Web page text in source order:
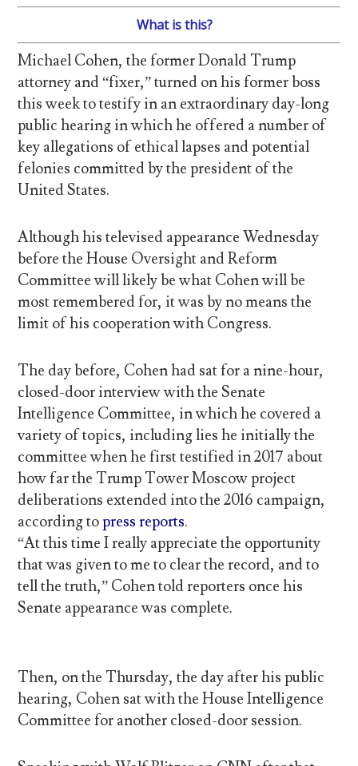
What is this?
Michael Cohen, the former Donald Trump
attorney and “fixer,” turned on his former boss
this week to testify in an extraordinary day-long
public hearing in which he offered a number of
key allegations of ethical lapses and potential
felonies committed by the president of the
United States.
Although his televised appearance Wednesday
before the House Oversight and Reform
Committee will likely be what Cohen will be
most remembered for, it was by no means the
limit of his cooperation with Congress.
The day before, Cohen had sat for a nine-hour,
closed-door interview with the Senate
Intelligence Committee, in which he covered a
variety of topics, including lies he initially the
committee when he first testified in 2017 about
how far the Trump Tower Moscow project
deliberations extended into the 2016 campaign,
according topress reports.
“At this time I really appreciate the opportunity
that was given to me to clear the record, and to
tell the truth,” Cohen told reporters once his
Senate appearance was complete.
Then, on the Thursday, the day after his public
hearing, Cohen sat with the House Intelligence
Committee for another closed-door session.